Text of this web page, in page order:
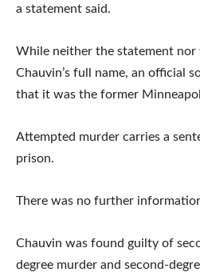
a statement said.
While neither the statement nor
Chauvin’s full name, an official
that it was the former
Attempted murder carries a
prison.
There was no further
Chauvin was found guilty of
degree murder and second-